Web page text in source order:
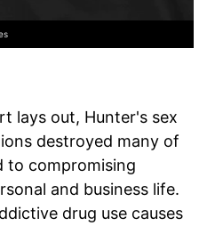
lays out, Hunter's sex
destroyed many of
to compromising
and business life.
drug use causes